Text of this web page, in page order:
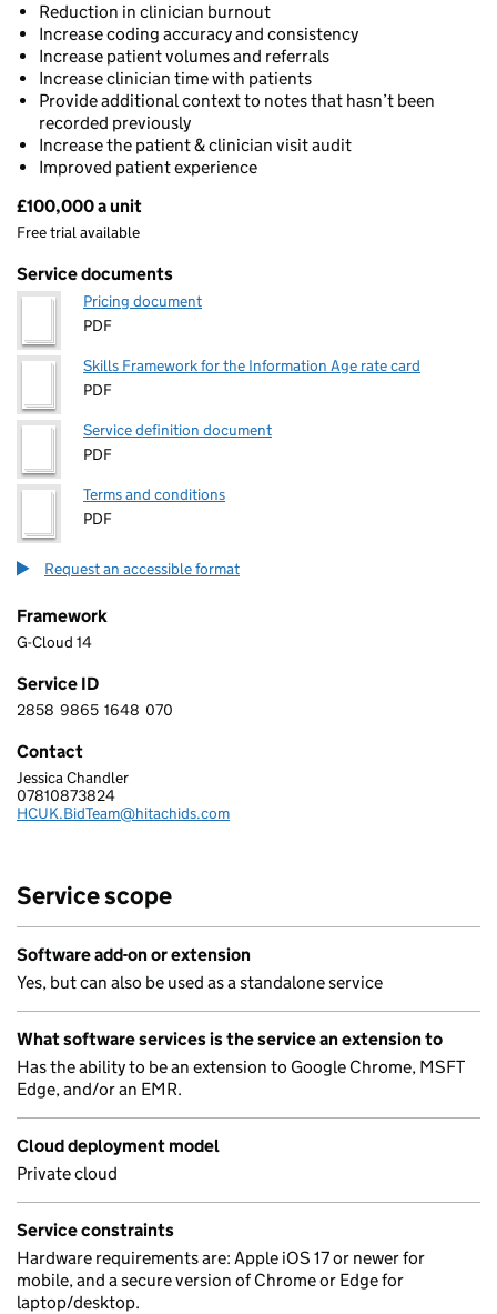
Reduction in clinician burnout
Increase coding accuracy and consistency
Increase patient volumes and referrals
Increase clinician time with patients
Provide additional context to notes that hasn’t been
recorded previously
Increase the patient & clinician visit audit
Improved patient experience
Pricing
£100,000 a unit
Free trial available
Service documents
Pricing document
PDF
Skills Framework for the Information Age rate card
PDF
Service definition document
PDF
Terms and conditions
PDF
Request an accessible format
Framework
G-Cloud 14
Service ID
2 8 5 8 9 8 6 5 1 6 4 8 0 7 0
2858 9865 1648 070
Contact
HITACHI DIGITAL SERVICES UK LIMITED
Jessica Chandler
Telephone:
07810873824
Email:
HCUK.BidTeam@hitachids.com
Service scope
Software add-on or extension
Yes, but can also be used as a standalone service
What software services is the service an extension to
Has the ability to be an extension to Google Chrome, MSFT
Edge, and/or an EMR.
Cloud deployment model
Private cloud
Service constraints
Hardware requirements are: Apple iOS 17 or newer for
mobile, and a secure version of Chrome or Edge for
laptop/desktop.